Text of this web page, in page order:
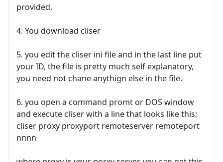
provided.
4. You download cliser
5. you edit the cliser ini file and in the last line put
your ID, the file is pretty much self explanatory,
you need not chane anythign else in the file.
6. you open a command promt or DOS window
and execute cliser with a line that looks like this:
cliser proxy proxyport remoteserver remoteport
nnnn